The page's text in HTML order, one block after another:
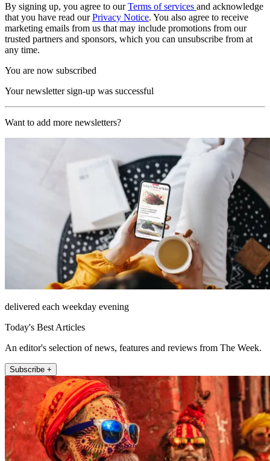
By signing up, you agree to ourTerms of services and acknowledge
that you have read ourPrivacy Notice. You also agree to receive
marketing emails from us that may include promotions from our
trusted partners and sponsors, which you can unsubscribe from at
any time.
You are now subscribed
Your newsletter sign-up was successful
Want to add more newsletters?
delivered each weekday evening
Today's Best Articles
An editor's selection of news, features and reviews from The Week.
Subscribe +